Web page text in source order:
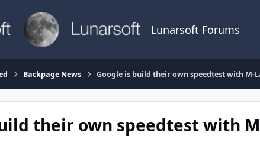
Lunarsoft Forums
Backpage News Google is build their own speedtest with M-
their own speedtest with